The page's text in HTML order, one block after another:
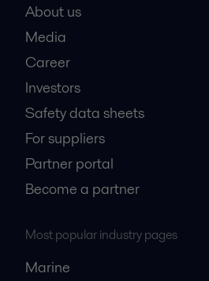
About us
Media
Career
Investors
Safety data sheets
For suppliers
Partner portal
Become a partner
Most popular industry pages
Marine